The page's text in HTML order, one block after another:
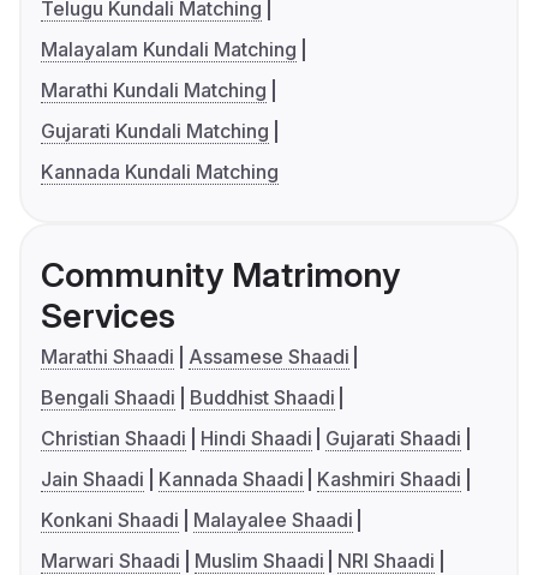
Telugu Kundali Matching
Malayalam Kundali Matching
Marathi Kundali Matching
Gujarati Kundali Matching
Kannada Kundali Matching
Community Matrimony
Services
Marathi Shaadi
Assamese Shaadi
Bengali Shaadi
Buddhist Shaadi
Christian Shaadi
Hindi Shaadi
Gujarati Shaadi
Jain Shaadi
Kannada Shaadi
Kashmiri Shaadi
Konkani Shaadi
Malayalee Shaadi
Marwari Shaadi
Muslim Shaadi
NRI Shaadi